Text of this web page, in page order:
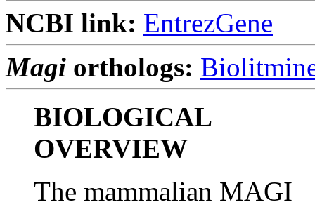
NCBI link: EntrezGene
Magi orthologs:
BIOLOGICAL
OVERVIEW
The mammalian MAGI